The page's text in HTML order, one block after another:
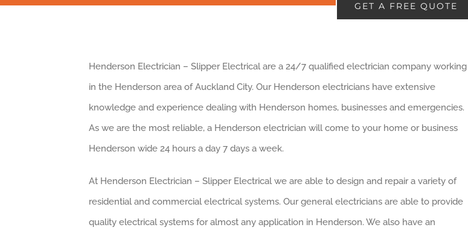
GET A FREE QUOTE
Henderson Electrician – Slipper Electrical are a 24/7 qualified electrician company working
in the Henderson area of Auckland City. Our Henderson electricians have extensive
knowledge and experience dealing with Henderson homes, businesses and emergencies.
As we are the most reliable, a Henderson electrician will come to your home or business
Henderson wide 24 hours a day 7 days a week.
At Henderson Electrician – Slipper Electrical we are able to design and repair a variety of
residential and commercial electrical systems. Our general electricians are able to provide
quality electrical systems for almost any application in Henderson. We also have an